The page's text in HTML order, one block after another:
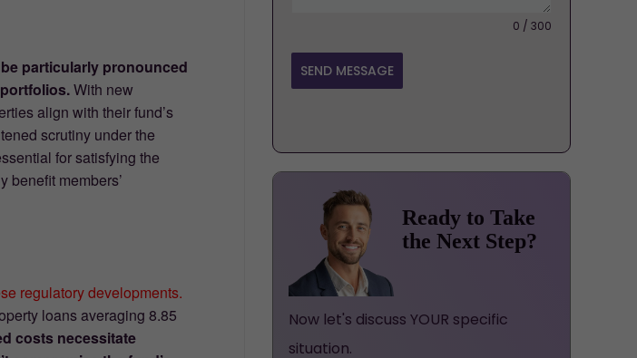
particularly pronounced
With new
align with their fund’s
scrutiny under the
for satisfying the
benefit members’
regulatory developments.
loans averaging 8.85
costs necessitate
0 / 300
SEND MESSAGE
Ready to Take
the Next Step?
Now let's discuss YOUR specific
situation.